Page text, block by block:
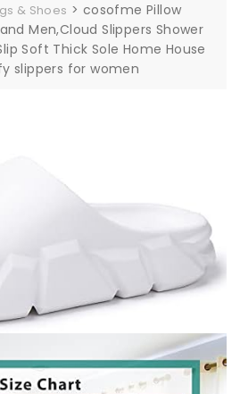
& Shoes > cosofme Pillow
Men,Cloud Slippers Shower
Soft Thick Sole Home House
slippers for women